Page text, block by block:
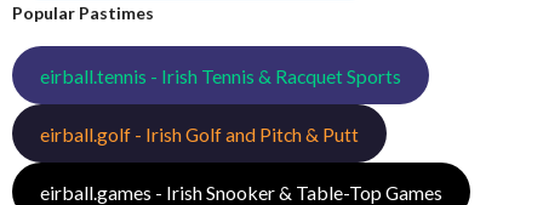
Popular Pastimes
eirball.tennis - Irish Tennis & Racquet Sports
eirball.golf - Irish Golf and Pitch & Putt
eirball.games - Irish Snooker & Table-Top Games